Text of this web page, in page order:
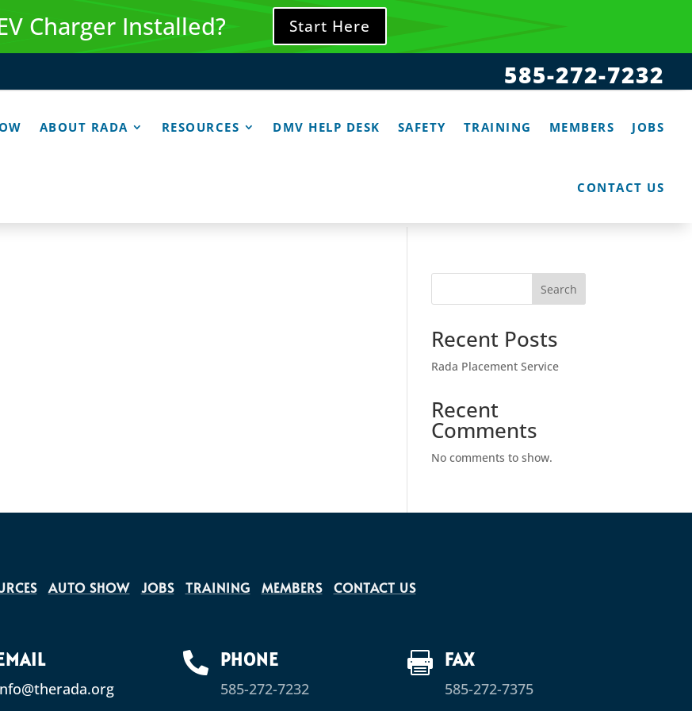
Charger Installed? Start Here
585-272-7232
ABOUT RADA RESOURCES DMV HELP DESK SAFETY TRAINING MEMBERS JOBS
CONTACT US
Search
Recent Posts
Rada Placement Service
Recent
Comments
No comments to show.
AUTO SHOW JOBS TRAINING MEMBERS CONTACT US
 PHONE
585-272-7232
 FAX
585-272-7375